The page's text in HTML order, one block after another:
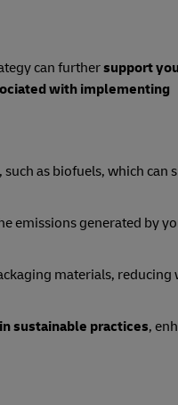
can furthersupport
with implementing
, such as biofuels, which can
emissions generated by
materials, reducing
sustainable practices,